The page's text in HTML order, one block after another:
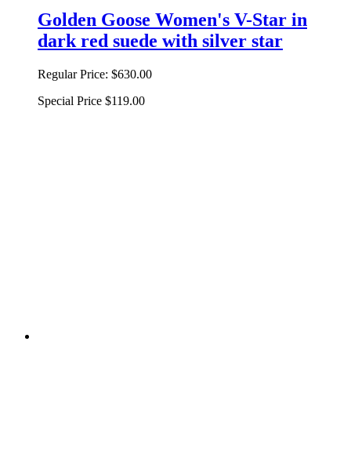
Golden Goose Women's V-Star in
dark red suede with silver star
Regular Price: $630.00
Special Price $119.00